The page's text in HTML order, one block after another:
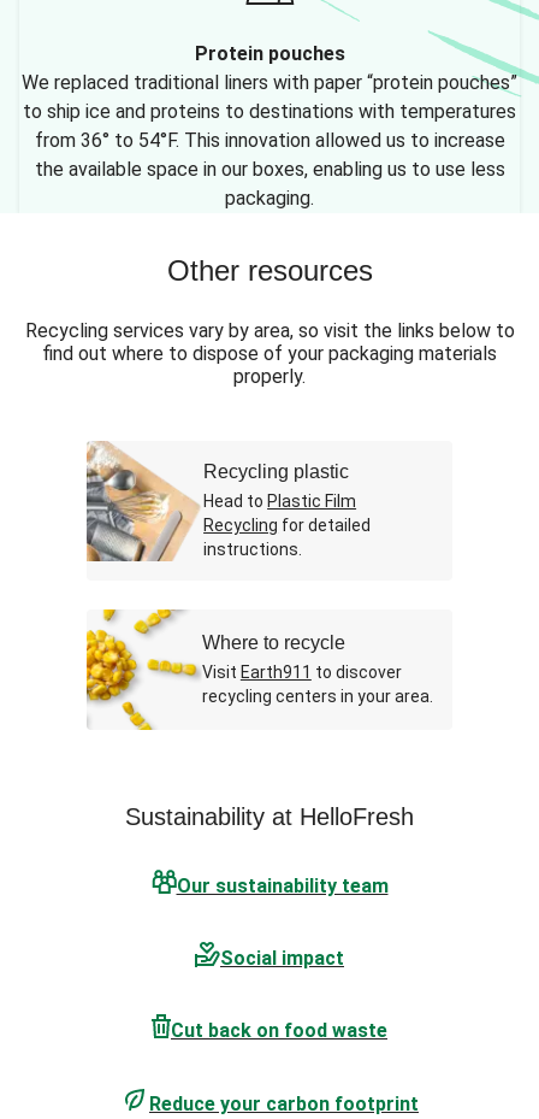
Protein pouches
We replaced traditional liners with paper “protein pouches”
to ship ice and proteins to destinations with temperatures
from 36° to 54°F. This innovation allowed us to increase
the available space in our boxes, enabling us to use less
packaging.
Other resources
Recycling services vary by area, so visit the links below to
find out where to dispose of your packaging materials
properly.
Recycling plastic
Head to Plastic Film
Recycling for detailed
instructions.
Where to recycle
Visit Earth911 to discover
recycling centers in your area.
Sustainability at HelloFresh
Our sustainability team
Social impact
Cut back on food waste
Reduce your carbon footprint